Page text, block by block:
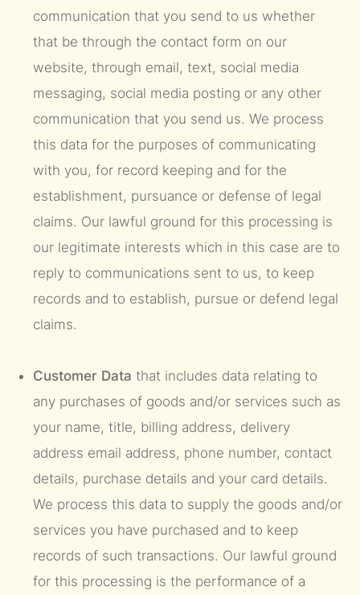
communication that you send to us whether
that be through the contact form on our
website, through email, text, social media
messaging, social media posting or any other
communication that you send us. We process
this data for the purposes of communicating
with you, for record keeping and for the
establishment, pursuance or defense of legal
claims. Our lawful ground for this processing is
our legitimate interests which in this case are to
reply to communications sent to us, to keep
records and to establish, pursue or defend legal
claims.
Customer Data that includes data relating to
any purchases of goods and/or services such as
your name, title, billing address, delivery
address email address, phone number, contact
details, purchase details and your card details.
We process this data to supply the goods and/or
services you have purchased and to keep
records of such transactions. Our lawful ground
for this processing is the performance of a